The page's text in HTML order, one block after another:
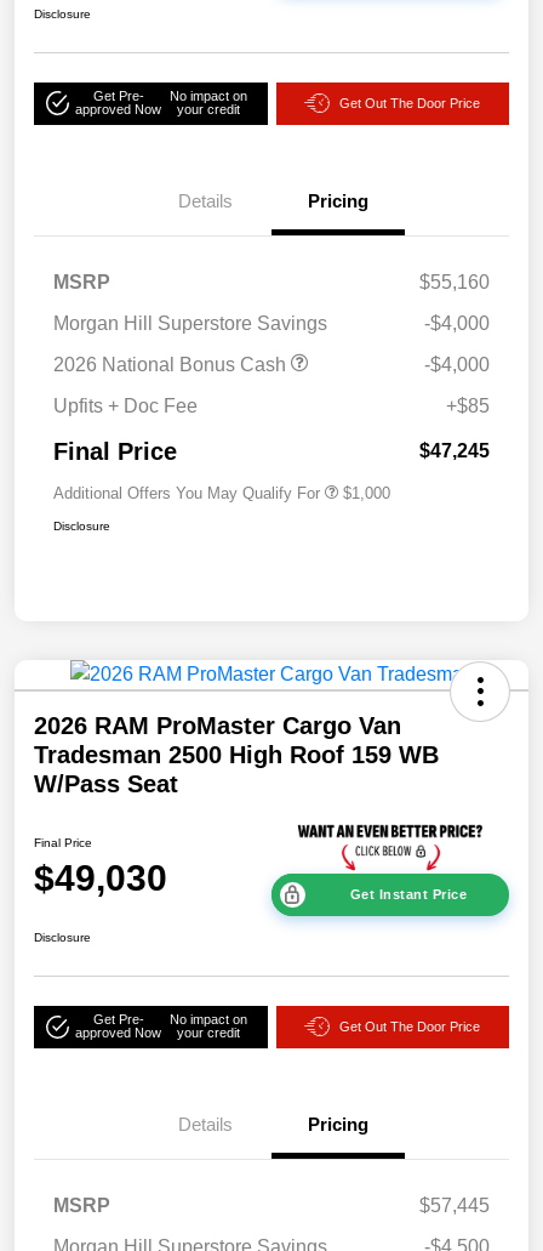
Disclosure
Get Pre-
approved Now
No impact on
your credit
Get Out The Door Price
Details Pricing
MSRP
$55,160
Morgan Hill Superstore Savings
-$4,000
2026 National Bonus Cash
-$4,000
Upfits + Doc Fee
+$85
Final Price $47,245
Additional Offers You May Qualify For $1,000
Disclosure
2026 RAM ProMaster Cargo Van
Tradesman 2500 High Roof 159 WB
W/Pass Seat
Final Price
$49,030 Get Instant Price
Disclosure
Get Pre-
approved Now
No impact on
your credit
Get Out The Door Price
Details Pricing
MSRP
$57,445
Morgan Hill Superstore Savings
-$4,500